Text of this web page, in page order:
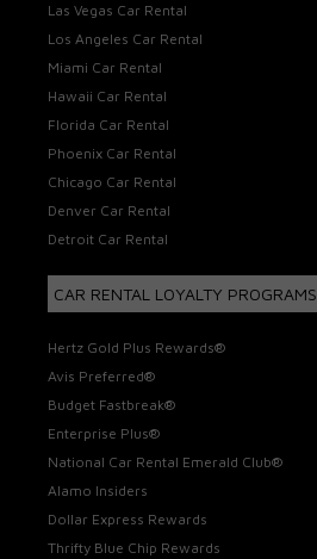
Las Vegas Car Rental
Los Angeles Car Rental
Miami Car Rental
Hawaii Car Rental
Florida Car Rental
Phoenix Car Rental
Chicago Car Rental
Denver Car Rental
Detroit Car Rental
CAR RENTAL LOYALTY PROGRAMS
Hertz Gold Plus Rewards®
Avis Preferred®
Budget Fastbreak®
Enterprise Plus®
National Car Rental Emerald Club®
Alamo Insiders
Dollar Express Rewards
Thrifty Blue Chip Rewards